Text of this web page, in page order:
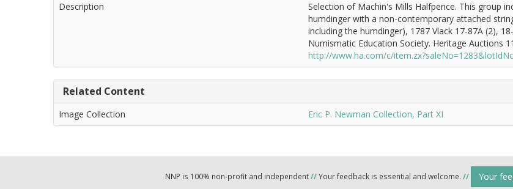
Description
Selection of Machin's Mills Halfpence. This group
humdinger with a non-contemporary attached
including the humdinger), 1787 Vlack 17-87A (2),
Numismatic Education Society. Heritage Auctions
http://www.ha.com/c/
Related Content
Image Collection Eric P. Newman Collection, Part XI
NNP is 100% non-profit and independent//Your feedback is essential and welcome. // Your